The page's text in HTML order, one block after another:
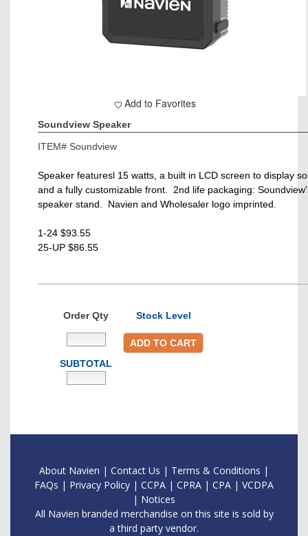
Add to Favorites
Soundview Speaker
ITEM# Soundview
Speaker featuresl 15 watts, a built in LCD screen to display
and a fully customizable front. 2nd life packaging:
speaker stand. Navien and Wholesaler logo imprinted.
1-24 $93.55
25-UP $86.55
Order Qty
SUBTOTAL
Stock Level
ADD TO CART
About Navien | Contact Us | Terms & Conditions |
FAQs | Privacy Policy | CCPA | CPRA | CPA | VCDPA
| Notices
All Navien branded merchandise on this site is sold by
a third party vendor.